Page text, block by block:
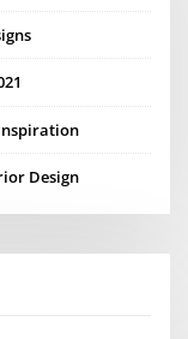
Design